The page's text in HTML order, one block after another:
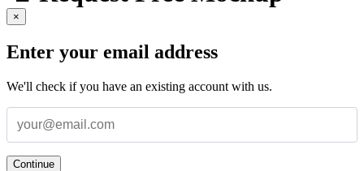
×
Enter your email address
We'll check if you have an existing account with us.
Continue